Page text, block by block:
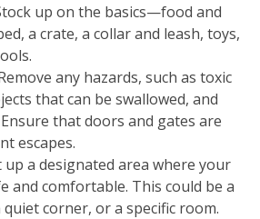
up on the basics—food and
a crate, a collar and leash, toys,
any hazards, such as toxic
that can be swallowed, and
that doors and gates are
escapes.
up a designated area where your
and comfortable. This could be a
quiet corner, or a specific room.